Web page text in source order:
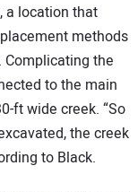
a location that
methods
the
to the main
ft wide creek. “So
the creek
to Black.